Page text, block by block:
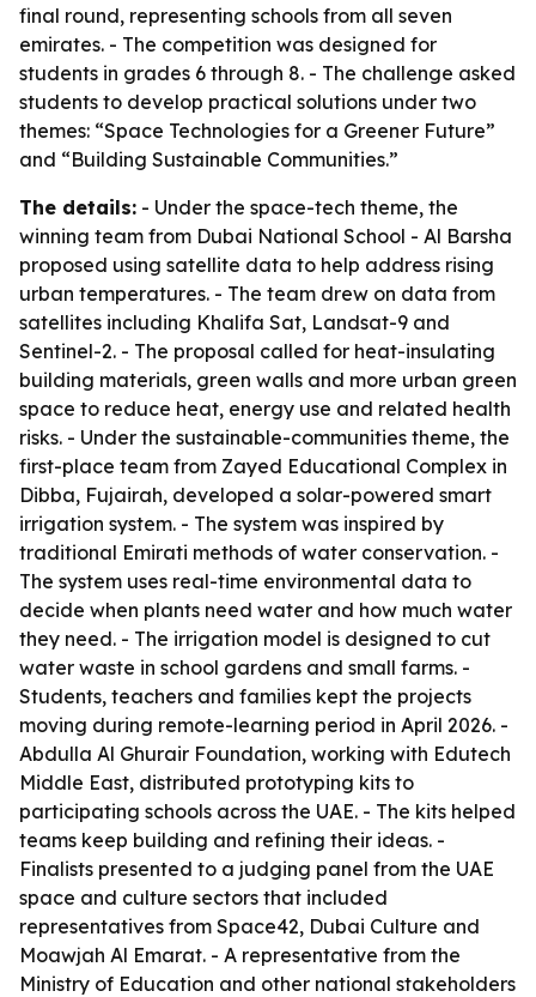
final round, representing schools from all seven
emirates. - The competition was designed for
students in grades 6 through 8. - The challenge asked
students to develop practical solutions under two
themes: “Space Technologies for a Greener Future”
and “Building Sustainable Communities.”
The details: - Under the space-tech theme, the
winning team from Dubai National School - Al Barsha
proposed using satellite data to help address rising
urban temperatures. - The team drew on data from
satellites including Khalifa Sat, Landsat-9 and
Sentinel-2. - The proposal called for heat-insulating
building materials, green walls and more urban green
space to reduce heat, energy use and related health
risks. - Under the sustainable-communities theme, the
first-place team from Zayed Educational Complex in
Dibba, Fujairah, developed a solar-powered smart
irrigation system. - The system was inspired by
traditional Emirati methods of water conservation. -
The system uses real-time environmental data to
decide when plants need water and how much water
they need. - The irrigation model is designed to cut
water waste in school gardens and small farms. -
Students, teachers and families kept the projects
moving during remote-learning period in April 2026. -
Abdulla Al Ghurair Foundation, working with Edutech
Middle East, distributed prototyping kits to
participating schools across the UAE. - The kits helped
teams keep building and refining their ideas. -
Finalists presented to a judging panel from the UAE
space and culture sectors that included
representatives from Space42, Dubai Culture and
Moawjah Al Emarat. - A representative from the
Ministry of Education and other national stakeholders